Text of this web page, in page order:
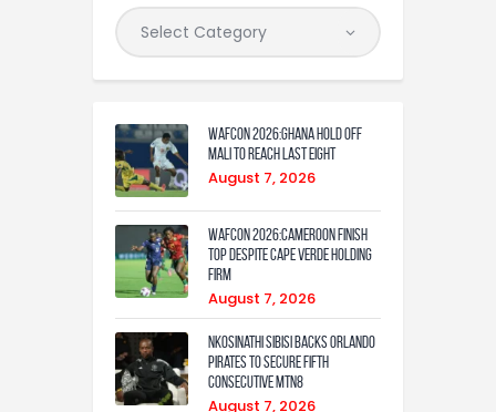
WAFCON 2026:Ghana Hold Off
Mali to Reach Last Eight
August 7, 2026
WAFCON 2026:Cameroon Finish
Top Despite Cape Verde Holding
Firm
August 7, 2026
Nkosinathi Sibisi backs Orlando
Pirates to secure fifth
consecutive MTN8
August 7, 2026